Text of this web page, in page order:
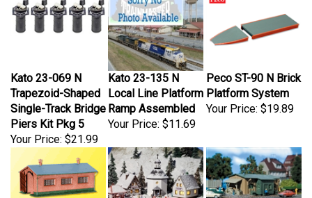
Kato 23-069 N
Trapezoid-Shaped
Single-Track Bridge
Piers Kit Pkg 5
Your Price: $21.99
Kato 23-135 N
Local Line Platform
Ramp Assembled
Your Price:$11.69
Peco ST-90 N Brick
Platform System
Your Price:$19.89